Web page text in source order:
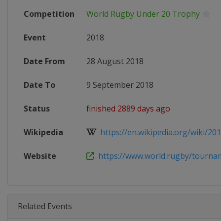
Competition World Rugby Under 20 Trophy
Event 2018
Date From 28 August 2018
Date To 9 September 2018
Status finished 2889 days ago
Wikipedia https://en.wikipedia.org/wiki/
Website https://www.world.rugby/
Related Events